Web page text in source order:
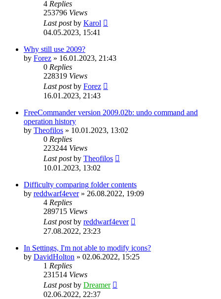
4 Replies
253796 Views
Last postby Karol
04.05.2023, 15:41
Why still use 2009?
by Forez » 16.01.2023, 21:43
0 Replies
228319 Views
Last postby Forez
16.01.2023, 21:43
FreeCommander version 2009.02b: undo command and
operation history
by Theofilos » 10.01.2023, 13:02
0 Replies
223244 Views
Last postby Theofilos
10.01.2023, 13:02
Difficulty comparing folder contents
by reddwarf4ever» 26.08.2022, 19:09
4 Replies
289715 Views
Last postby reddwarf4ever
27.08.2022, 23:23
In Settings, I'm not able to modify icons?
by DavidHolton » 02.06.2022, 15:25
1 Replies
231514 Views
Last postby Dreamer
02.06.2022, 22:37